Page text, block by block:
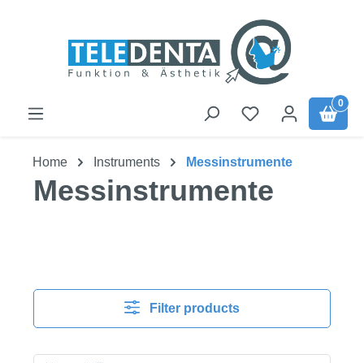
0
Home Instruments Messinstrumente
Messinstrumente
Filter products